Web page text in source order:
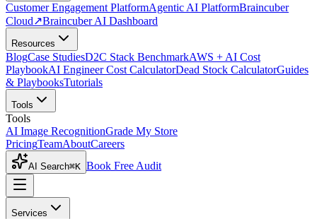
Customer Engagement PlatformAgentic AI PlatformBraincuber
Cloud↗Braincuber AI Dashboard
Resources
BlogCase StudiesD2C Stack BenchmarkAWS + AI Cost
PlaybookAI Engineer Cost CalculatorDead Stock CalculatorGuides
& PlaybooksTutorials
Tools
Tools
AI Image RecognitionGrade My Store
PricingTeamAboutCareers
AI Search⌘K Book Free Audit
Services